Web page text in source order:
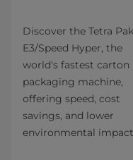
Discover the Tetra
E3/Speed Hyper, the
world's fastest carton
packaging machine,
offering speed, cost
savings, and lower
environmental